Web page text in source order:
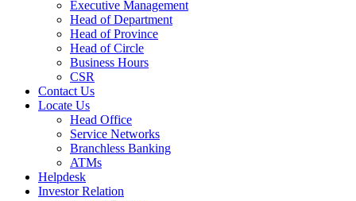
Executive Management
Head of Department
Head of Province
Head of Circle
Business Hours
CSR
Contact Us
Locate Us
Head Office
Service Networks
Branchless Banking
ATMs
Helpdesk
Investor Relation